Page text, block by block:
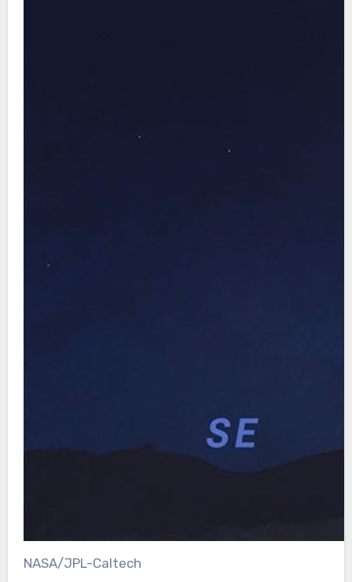
NASA/JPL-Caltech